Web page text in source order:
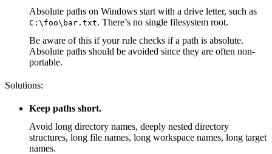
Absolute paths on Windows start with a drive letter, such as
C:\foo\bar.txt. There’s no single filesystem root.
Be aware of this if your rule checks if a path is absolute.
Absolute paths should be avoided since they are often non-
portable.
Solutions:
Keep paths short.
Avoid long directory names, deeply nested directory
structures, long file names, long workspace names, long target
names.